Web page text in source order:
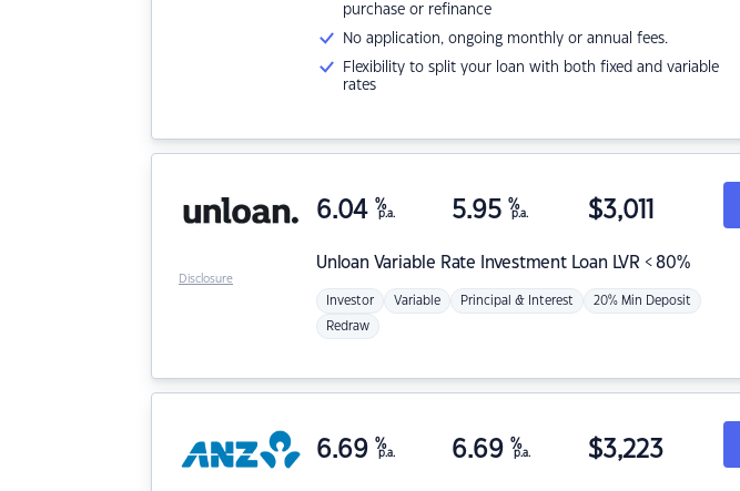
purchase or refinance
No application, ongoing monthly or annual fees.
Flexibility to split your loan with both fixed and variable
rates
Unloan Variable Rate Investment Loan LVR < 80%
6.04 %
p.a. 5.95 %
p.a. $3,011
Investor Variable Principal & Interest 20% Min Deposit
Redraw
Disclosure
6.69 %
p.a. 6.69 %
p.a. $3,223